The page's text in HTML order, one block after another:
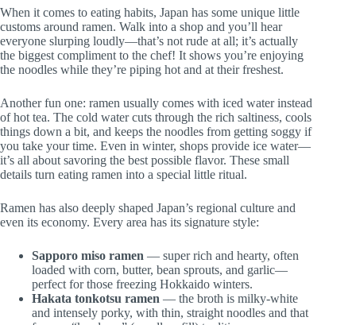
When it comes to eating habits, Japan has some unique little
customs around ramen. Walk into a shop and you’ll hear
everyone slurping loudly—that’s not rude at all; it’s actually
the biggest compliment to the chef! It shows you’re enjoying
the noodles while they’re piping hot and at their freshest.
Another fun one: ramen usually comes with iced water instead
of hot tea. The cold water cuts through the rich saltiness, cools
things down a bit, and keeps the noodles from getting soggy if
you take your time. Even in winter, shops provide ice water—
it’s all about savoring the best possible flavor. These small
details turn eating ramen into a special little ritual.
Ramen has also deeply shaped Japan’s regional culture and
even its economy. Every area has its signature style:
Sapporo miso ramen — super rich and hearty, often
loaded with corn, butter, bean sprouts, and garlic—
perfect for those freezing Hokkaido winters.
Hakata tonkotsu ramen — the broth is milky-white
and intensely porky, with thin, straight noodles and that